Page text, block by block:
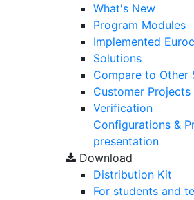
What's New
Program Modules
Implemented
Solutions
Compare to Other
Customer Projects
Verification
Configurations &
presentation
Download
Distribution Kit
For students and